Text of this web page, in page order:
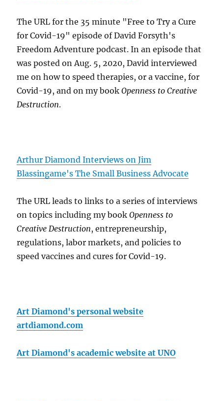
The URL for the 35 minute "Free to Try a Cure
for Covid-19" episode of David Forsyth's
Freedom Adventure podcast. In an episode that
was posted on Aug. 5, 2020, David interviewed
me on how to speed therapies, or a vaccine, for
Covid-19, and on my bookOpenness to Creative
Destruction.
Arthur Diamond Interviews on Jim
Blassingame's The Small Business Advocate
The URL leads to links to a series of interviews
on topics including my bookOpenness to
Creative Destruction, entrepreneurship,
regulations, labor markets, and policies to
speed vaccines and cures for Covid-19.
Art Diamond's personal website
artdiamond.com
Art Diamond's academic website at UNO